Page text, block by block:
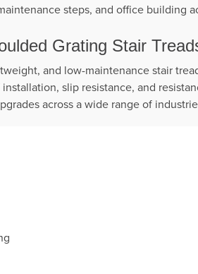
steps, and office building
Grating Stair
and low-maintenance stair
slip resistance, and
across a wide range of